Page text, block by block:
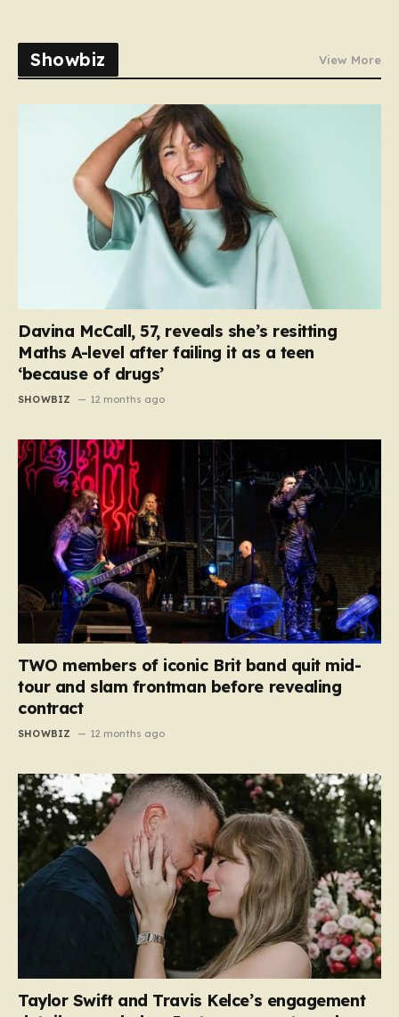
Showbiz View More
Davina McCall, 57, reveals she’s resitting
Maths A-level after failing it as a teen
‘because of drugs’
SHOWBIZ 12 months ago
TWO members of iconic Brit band quit mid-
tour and slam frontman before revealing
contract
SHOWBIZ 12 months ago
Taylor Swift and Travis Kelce’s engagement